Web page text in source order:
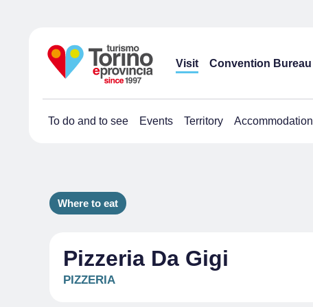
Visit Convention Bureau
To do and to see Events Territory Accommodation
Where to eat
Pizzeria Da Gigi
PIZZERIA